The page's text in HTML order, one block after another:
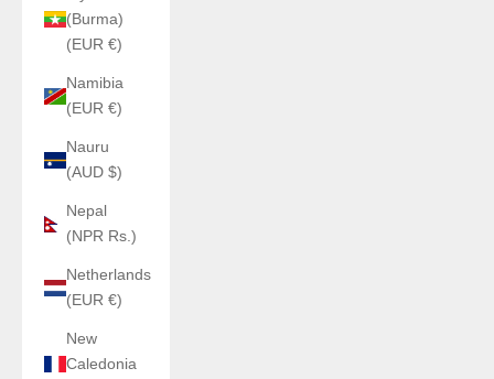
(Burma)
(EUR €)
Namibia
(EUR €)
Nauru
(AUD $)
Nepal
(NPR Rs.)
Netherlands
(EUR €)
New
Caledonia